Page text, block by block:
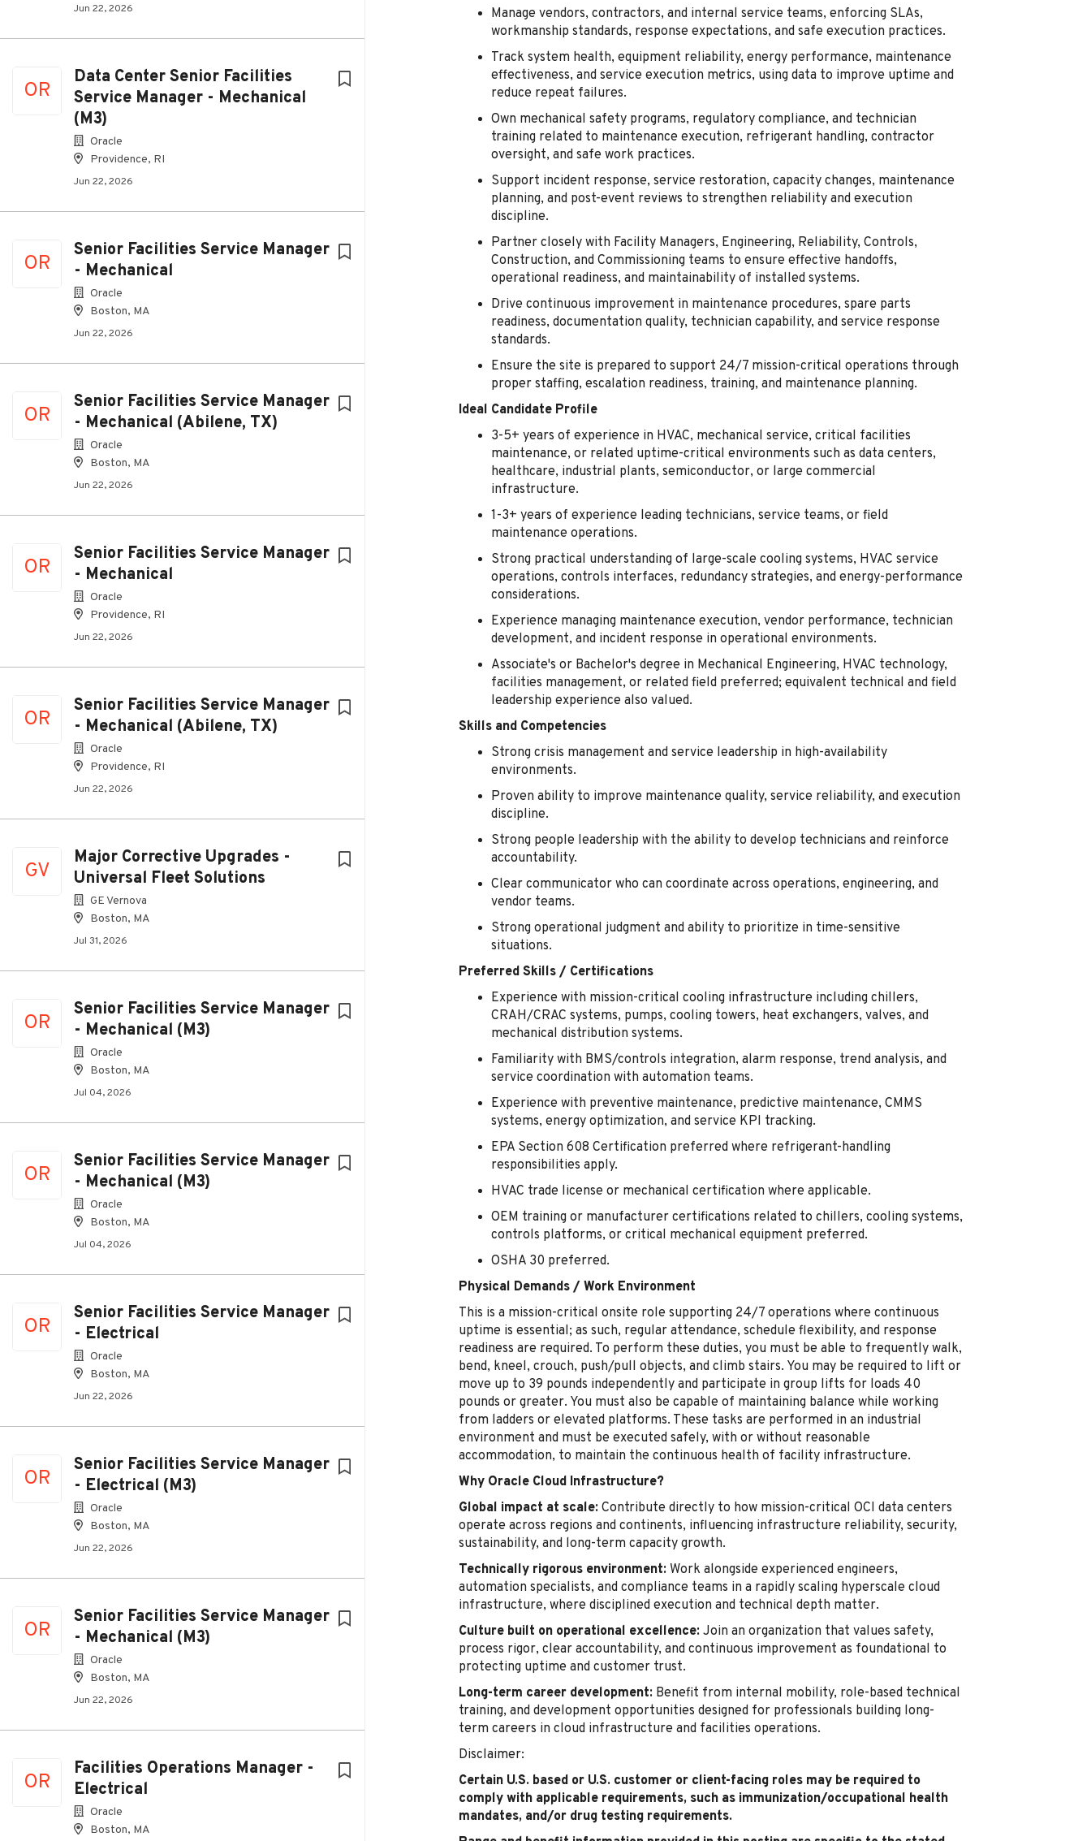
Jun 22, 2026
OR
Data Center Senior Facilities
Service Manager - Mechanical
(M3)
Oracle
Providence, RI
Jun 22, 2026
OR
Senior Facilities Service Manager
- Mechanical
Oracle
Boston, MA
Jun 22, 2026
OR
Senior Facilities Service Manager
- Mechanical (Abilene, TX)
Oracle
Boston, MA
Jun 22, 2026
OR
Senior Facilities Service Manager
- Mechanical
Oracle
Providence, RI
Jun 22, 2026
OR
Senior Facilities Service Manager
- Mechanical (Abilene, TX)
Oracle
Providence, RI
Jun 22, 2026
GV
Major Corrective Upgrades -
Universal Fleet Solutions
GE Vernova
Boston, MA
Jul 31, 2026
OR
Senior Facilities Service Manager
- Mechanical (M3)
Oracle
Boston, MA
Jul 04, 2026
OR
Senior Facilities Service Manager
- Mechanical (M3)
Oracle
Boston, MA
Jul 04, 2026
OR
Senior Facilities Service Manager
- Electrical
Oracle
Boston, MA
Jun 22, 2026
OR
Senior Facilities Service Manager
- Electrical (M3)
Oracle
Boston, MA
Jun 22, 2026
OR
Senior Facilities Service Manager
- Mechanical (M3)
Oracle
Boston, MA
Jun 22, 2026
OR
Facilities Operations Manager -
Electrical
Oracle
Boston, MA
Manage vendors, contractors, and internal service teams, enforcing SLAs,
workmanship standards, response expectations, and safe execution practices.
Track system health, equipment reliability, energy performance, maintenance
effectiveness, and service execution metrics, using data to improve uptime and
reduce repeat failures.
Own mechanical safety programs, regulatory compliance, and technician
training related to maintenance execution, refrigerant handling, contractor
oversight, and safe work practices.
Support incident response, service restoration, capacity changes, maintenance
planning, and post-event reviews to strengthen reliability and execution
discipline.
Partner closely with Facility Managers, Engineering, Reliability, Controls,
Construction, and Commissioning teams to ensure effective handoffs,
operational readiness, and maintainability of installed systems.
Drive continuous improvement in maintenance procedures, spare parts
readiness, documentation quality, technician capability, and service response
standards.
Ensure the site is prepared to support 24/7 mission-critical operations through
proper staffing, escalation readiness, training, and maintenance planning.
Ideal Candidate Profile
3-5+ years of experience in HVAC, mechanical service, critical facilities
maintenance, or related uptime-critical environments such as data centers,
healthcare, industrial plants, semiconductor, or large commercial
infrastructure.
1-3+ years of experience leading technicians, service teams, or field
maintenance operations.
Strong practical understanding of large-scale cooling systems, HVAC service
operations, controls interfaces, redundancy strategies, and energy-performance
considerations.
Experience managing maintenance execution, vendor performance, technician
development, and incident response in operational environments.
Associate's or Bachelor's degree in Mechanical Engineering, HVAC technology,
facilities management, or related field preferred; equivalent technical and field
leadership experience also valued.
Skills and Competencies
Strong crisis management and service leadership in high-availability
environments.
Proven ability to improve maintenance quality, service reliability, and execution
discipline.
Strong people leadership with the ability to develop technicians and reinforce
accountability.
Clear communicator who can coordinate across operations, engineering, and
vendor teams.
Strong operational judgment and ability to prioritize in time-sensitive
situations.
Preferred Skills / Certifications
Experience with mission-critical cooling infrastructure including chillers,
CRAH/CRAC systems, pumps, cooling towers, heat exchangers, valves, and
mechanical distribution systems.
Familiarity with BMS/controls integration, alarm response, trend analysis, and
service coordination with automation teams.
Experience with preventive maintenance, predictive maintenance, CMMS
systems, energy optimization, and service KPI tracking.
EPA Section 608 Certification preferred where refrigerant-handling
responsibilities apply.
HVAC trade license or mechanical certification where applicable.
OEM training or manufacturer certifications related to chillers, cooling systems,
controls platforms, or critical mechanical equipment preferred.
OSHA 30 preferred.
Physical Demands / Work Environment
This is a mission-critical onsite role supporting 24/7 operations where continuous
uptime is essential; as such, regular attendance, schedule flexibility, and response
readiness are required. To perform these duties, you must be able to frequently walk,
bend, kneel, crouch, push/pull objects, and climb stairs. You may be required to lift or
move up to 39 pounds independently and participate in group lifts for loads 40
pounds or greater. You must also be capable of maintaining balance while working
from ladders or elevated platforms. These tasks are performed in an industrial
environment and must be executed safely, with or without reasonable
accommodation, to maintain the continuous health of facility infrastructure.
Why Oracle Cloud Infrastructure?
Global impact at scale: Contribute directly to how mission-critical OCI data centers
operate across regions and continents, influencing infrastructure reliability, security,
sustainability, and long-term capacity growth.
Technically rigorous environment: Work alongside experienced engineers,
automation specialists, and compliance teams in a rapidly scaling hyperscale cloud
infrastructure, where disciplined execution and technical depth matter.
Culture built on operational excellence: Join an organization that values safety,
process rigor, clear accountability, and continuous improvement as foundational to
protecting uptime and customer trust.
Long-term career development: Benefit from internal mobility, role-based technical
training, and development opportunities designed for professionals building long-
term careers in cloud infrastructure and facilities operations.
Disclaimer:
Certain U.S. based or U.S. customer or client-facing roles may be required to
comply with applicable requirements, such as immunization/occupational health
mandates, and/or drug testing requirements.